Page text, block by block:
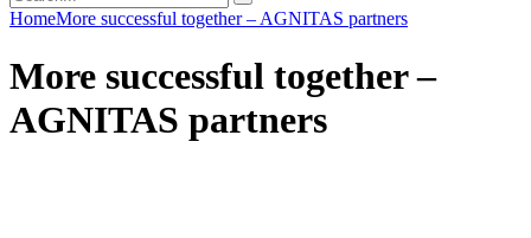
HomeMore successful together – AGNITAS partners
More successful together –
AGNITAS partners